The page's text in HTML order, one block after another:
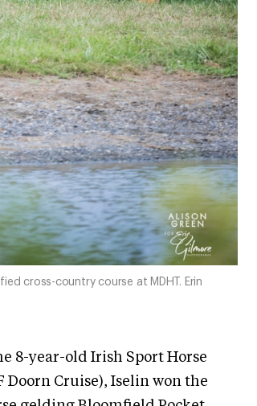
cross-country course at MDHT. Erin
8-year-old Irish Sport Horse
Doorn Cruise), Iselin won the